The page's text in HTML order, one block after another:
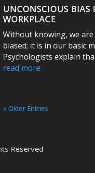
UNCONSCIOUS BIAS
WORKPLACE
Without knowing, we
biased; it is in our basic
Psychologists explain
read more
« Older Entries
Reserved